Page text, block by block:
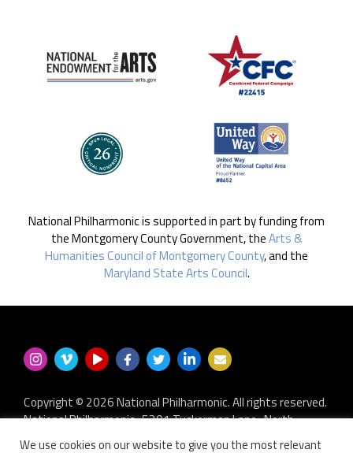
National Philharmonic is supported in part by funding from
the Montgomery County Government, theArts &
Humanities Council of Montgomery County, and the
Maryland State Arts Council.
Copyright © 2026 National Philharmonic. All rights reserved.
National Philharmonic · 5301 Tuckerman Lane · North
Bethesda MD 20852
We use cookies on our website to give you the most relevant